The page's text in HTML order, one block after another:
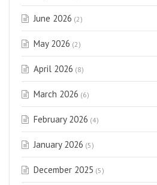
June 2026 (2)
May 2026 (2)
April 2026 (8)
March 2026 (6)
February 2026 (4)
January 2026 (5)
December 2025 (5)